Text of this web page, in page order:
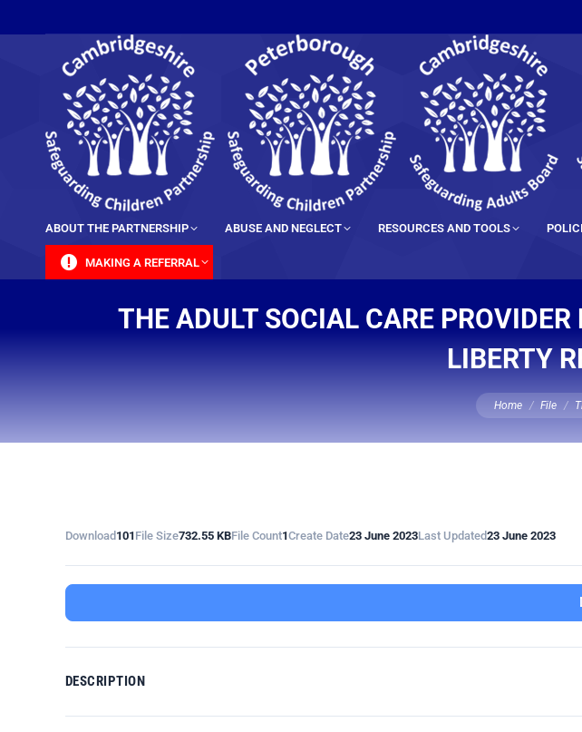
ABOUT THE PARTNERSHIP ABUSE AND NEGLECT RESOURCES AND TOOLS
MAKING A REFERRAL
THE ADULT SOCIAL CARE
LIBERTY
You are here:
Home File
Download 101 File Size732.55 KBFile Count1Create Date23 June 2023Last Updated23 June 2023
DESCRIPTION